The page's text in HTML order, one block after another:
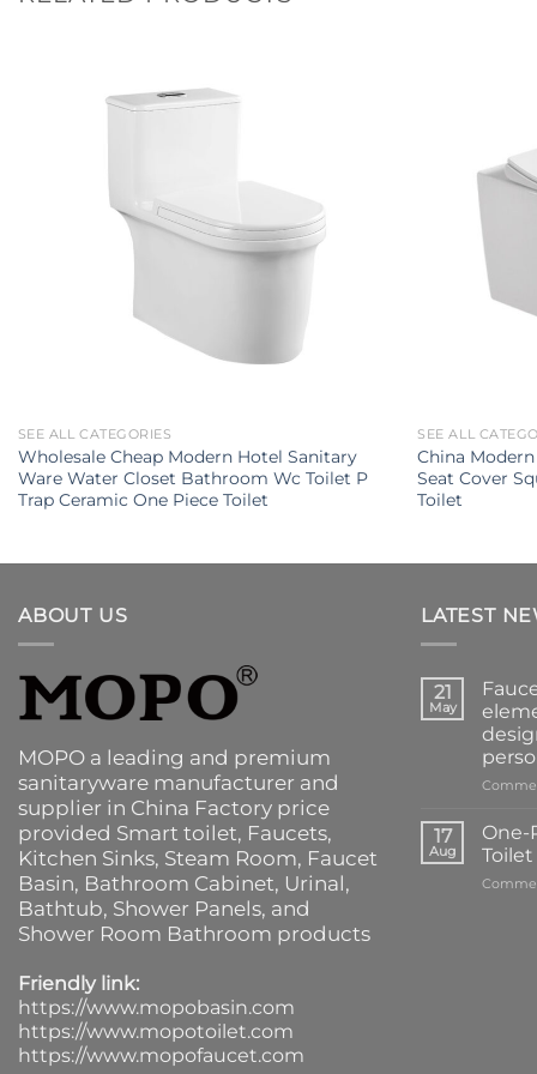
SEE ALL CATEGORIES
Wholesale Cheap Modern Hotel Sanitary
Ware Water Closet Bathroom Wc Toilet P
Trap Ceramic One Piece Toilet
SEE ALL
China
Seat Cover
Toilet
ABOUT US
MOPO a leading and premium
sanitaryware manufacturer and
supplier in China Factory price
provided Smart toilet, Faucets,
Kitchen Sinks, Steam Room, Faucet
Basin, Bathroom Cabinet, Urinal,
Bathtub, Shower Panels, and
Shower Room Bathroom products
Friendly link:
https://www.mopobasin.com
https://www.mopotoilet.com
https://www.mopofaucet.com
LATEST
21
May
17
Aug
One-
Toilet